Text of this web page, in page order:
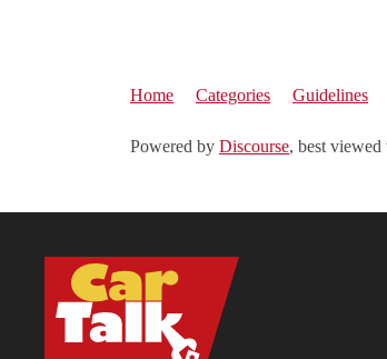
Home Categories Guidelines
Powered by Discourse, best viewed